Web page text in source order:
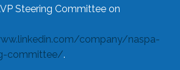
Steering Committee on
company/naspa-
committee/.